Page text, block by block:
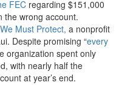
FEC regarding $151,000
the wrong account.
We Must Protect, a nonprofit
Despite promising “every
organization spent only
with nearly half the
at year’s end.